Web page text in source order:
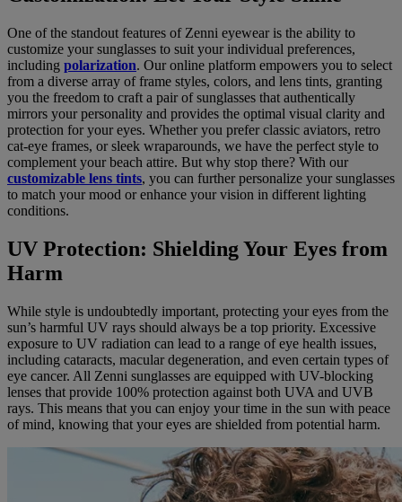
One of the standout features of Zenni eyewear is the ability to
customize your sunglasses to suit your individual preferences,
including polarization. Our online platform empowers you to select
from a diverse array of frame styles, colors, and lens tints, granting
you the freedom to craft a pair of sunglasses that authentically
mirrors your personality and provides the optimal visual clarity and
protection for your eyes. Whether you prefer classic aviators, retro
cat-eye frames, or sleek wraparounds, we have the perfect style to
complement your beach attire. But why stop there? With our
customizable lens tints, you can further personalize your sunglasses
to match your mood or enhance your vision in different lighting
conditions.
UV Protection: Shielding Your Eyes from
Harm
While style is undoubtedly important, protecting your eyes from the
sun’s harmful UV rays should always be a top priority. Excessive
exposure to UV radiation can lead to a range of eye health issues,
including cataracts, macular degeneration, and even certain types of
eye cancer. All Zenni sunglasses are equipped with UV-blocking
lenses that provide 100% protection against both UVA and UVB
rays. This means that you can enjoy your time in the sun with peace
of mind, knowing that your eyes are shielded from potential harm.